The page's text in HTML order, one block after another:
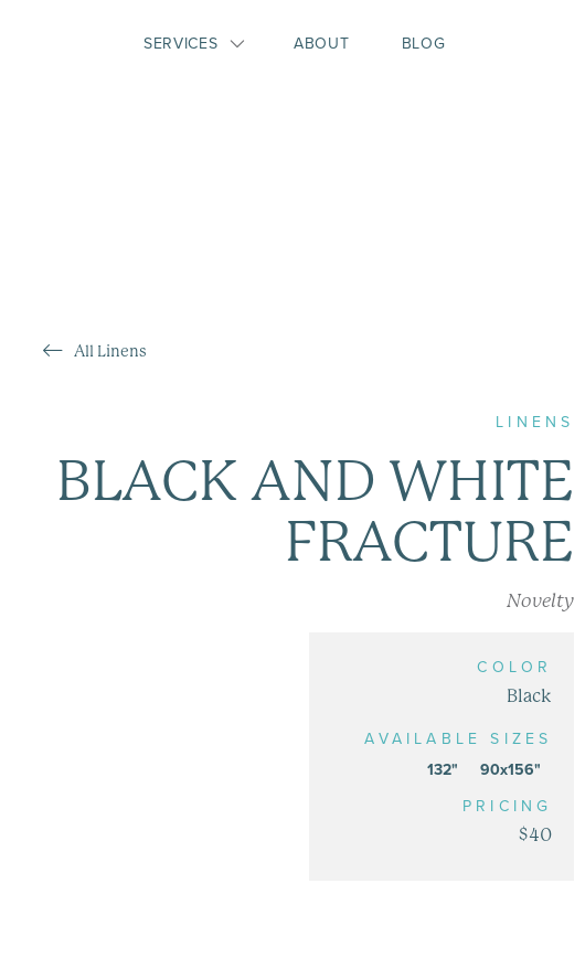
SERVICES ABOUT BLOG
All Linens
LINENS
BLACK AND WHITE
FRACTURE
Novelty
COLOR
Black
AVAILABLE SIZES
132"
90x156"
PRICING
$40